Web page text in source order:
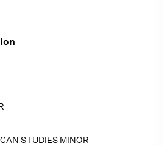
STUDIES MINOR